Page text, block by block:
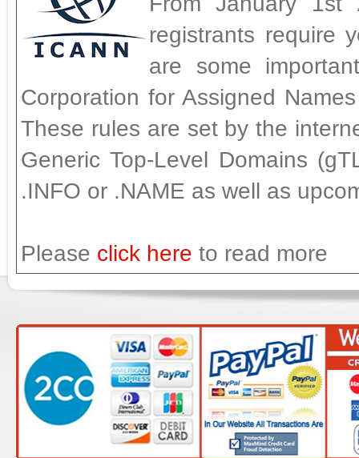
registrants require
are some
Corporation for Assigned
These rules are set by the
Generic Top-Level Domains
.INFO or .NAME as well as
Please click here to read more